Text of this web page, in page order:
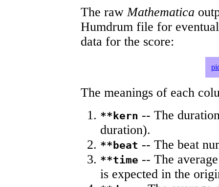
The rawMathematica
Humdrum file for
data for the score:
The meanings of each
**kern -- The
duration).
**beat -- The beat
**time -- The
is expected in the